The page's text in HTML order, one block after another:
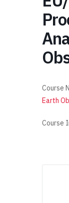
Course
Earth
Course